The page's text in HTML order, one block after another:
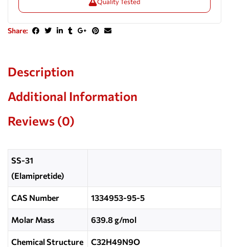
Share:
Description
Additional Information
Reviews (0)
SS-31
(Elamipretide)
CAS Number 1334953-95-5
Molar Mass 639.8 g/mol
Chemical Structure C32H49N9O